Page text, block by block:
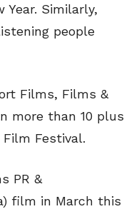
Similarly,
people
Films, Films &
more than 10 plus
Festival.
PR &
film in March this